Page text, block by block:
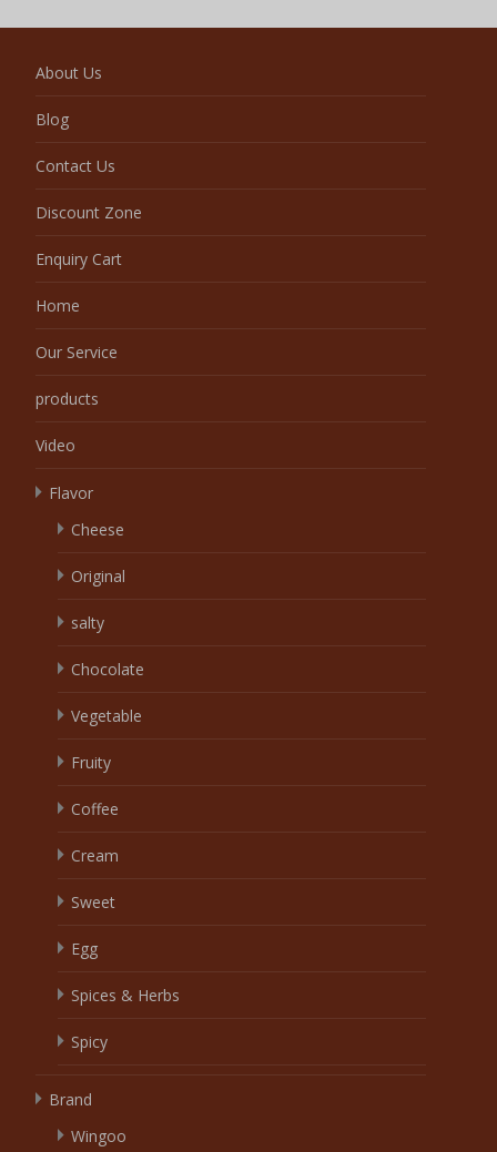
About Us
Blog
Contact Us
Discount Zone
Enquiry Cart
Home
Our Service
products
Video
Flavor
Cheese
Original
salty
Chocolate
Vegetable
Fruity
Coffee
Cream
Sweet
Egg
Spices & Herbs
Spicy
Brand
Wingoo